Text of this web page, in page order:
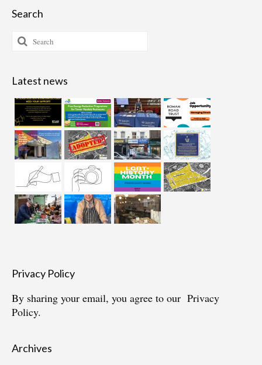
Search
Search
for:
Latest news
Privacy Policy
By sharing your email, you agree to our Privacy
Policy.
Archives